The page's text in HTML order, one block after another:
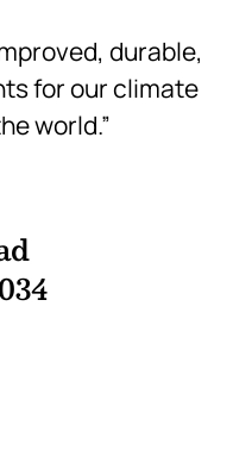
durable,
for our climate
world.”